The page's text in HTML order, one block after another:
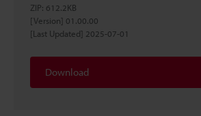
ZIP: 612.2KB
[Version] 01.00.00
[Last Updated] 2025-07-01
Download